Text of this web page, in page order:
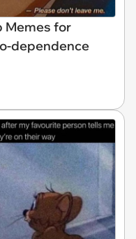
Memes for
dependence